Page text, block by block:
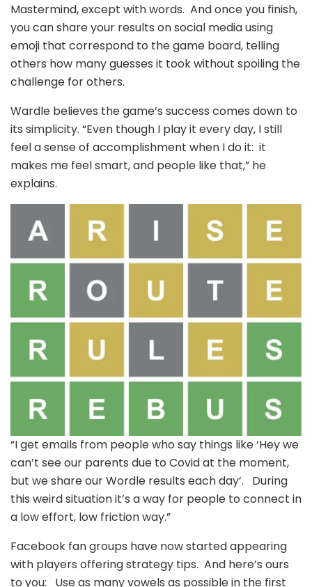
Mastermind, except with words. And once you finish,
you can share your results on social media using
emoji that correspond to the game board, telling
others how many guesses it took without spoiling the
challenge for others.
Wardle believes the game’s success comes down to
its simplicity. “Even though I play it every day, I still
feel a sense of accomplishment when I do it: it
makes me feel smart, and people like that,” he
explains.
“I get emails from people who say things like ‘Hey we
can’t see our parents due to Covid at the moment,
but we share our Wordle results each day’. During
this weird situation it’s a way for people to connect in
a low effort, low friction way.”
Facebook fan groups have now started appearing
with players offering strategy tips. And here’s ours
to you: Use as many vowels as possible in the first